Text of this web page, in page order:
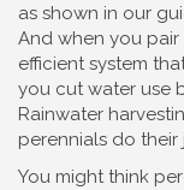
as shown in our
And when you
efficient system
you cut water use
Rainwater
perennials do their
You might think